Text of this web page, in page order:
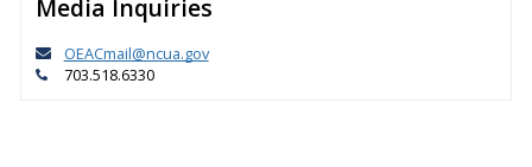
Media Inquiries
OEACmail@ncua.gov
703.518.6330